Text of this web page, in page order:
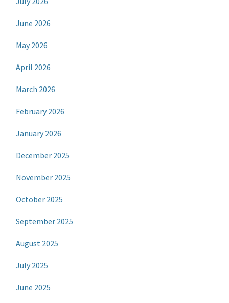
June 2026
May 2026
April 2026
March 2026
February 2026
January 2026
December 2025
November 2025
October 2025
September 2025
August 2025
July 2025
June 2025